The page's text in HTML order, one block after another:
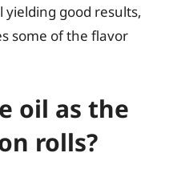
good results,
some of the flavor
oil as the
rolls?